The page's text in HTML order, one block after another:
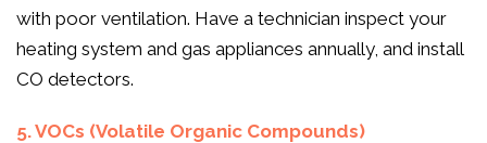
with poor ventilation. Have a technician inspect your
heating system and gas appliances annually, and install
CO detectors.
5. VOCs (Volatile Organic Compounds)